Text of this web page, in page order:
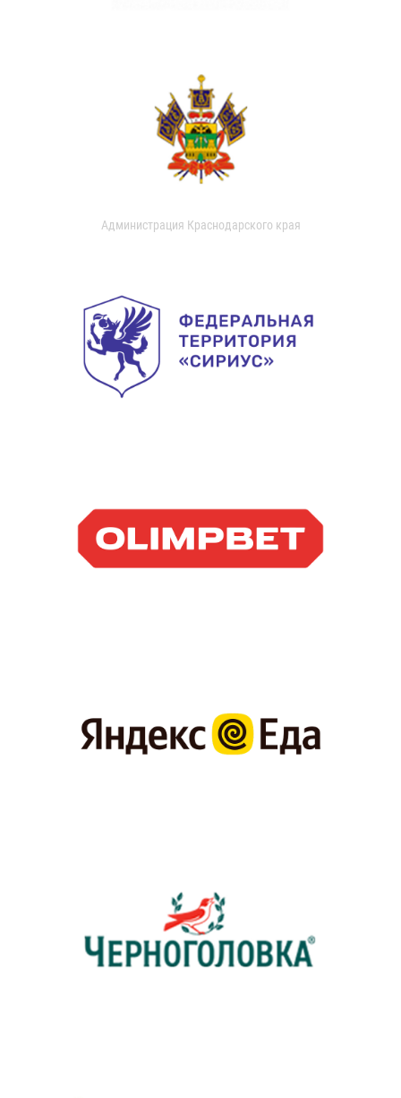
Администрация Краснодарского края